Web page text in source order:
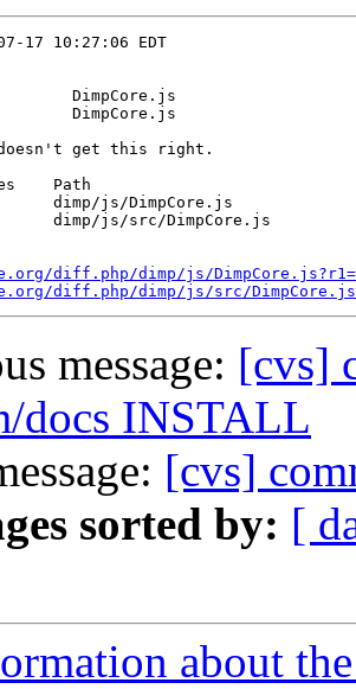
10:27:06 EDT
DimpCore.js
DimpCore.js
get this right.
Path
dimp/js/DimpCore.js
dimp/js/src/DimpCore.js
diff.php/dimp/js/
diff.php/dimp/js/src/
message: [cvs]
docs INSTALL
[cvs]
sorted by: [
about